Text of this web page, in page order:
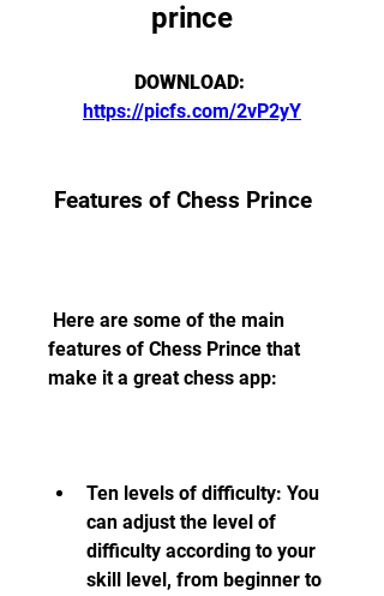
prince
https://picfs.com/2vP2yY
Features of Chess Prince
features of Chess Prince that
make it a great chess app:
Ten levels of difficulty: You
can adjust the level of
difficulty according to your
skill level, from beginner to